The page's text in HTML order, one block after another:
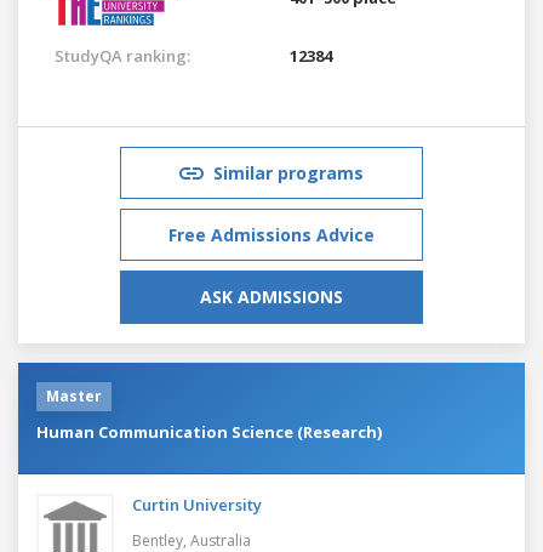
StudyQA ranking: 12384
Similar programs
Free Admissions Advice
ASK ADMISSIONS
Master
Human Communication Science (Research)
Curtin University
Bentley, Australia